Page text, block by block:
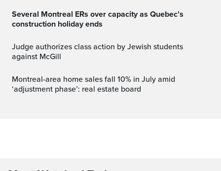
Several Montreal ERs over capacity as Quebec’s
construction holiday ends
Judge authorizes class action by Jewish students
against McGill
Montreal-area home sales fall 10% in July amid
‘adjustment phase’: real estate board